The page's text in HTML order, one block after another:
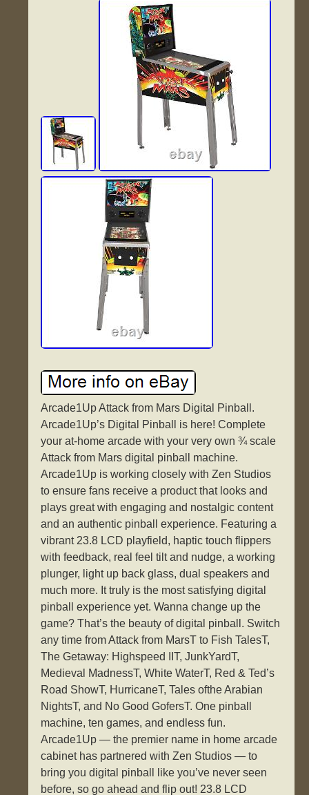
Arcade1Up Attack from Mars Digital Pinball.
Arcade1Up’s Digital Pinball is here! Complete
your at-home arcade with your very own ¾ scale
Attack from Mars digital pinball machine.
Arcade1Up is working closely with Zen Studios
to ensure fans receive a product that looks and
plays great with engaging and nostalgic content
and an authentic pinball experience. Featuring a
vibrant 23.8 LCD playfield, haptic touch flippers
with feedback, real feel tilt and nudge, a working
plunger, light up back glass, dual speakers and
much more. It truly is the most satisfying digital
pinball experience yet. Wanna change up the
game? That’s the beauty of digital pinball. Switch
any time from Attack from MarsT to Fish TalesT,
The Getaway: Highspeed IIT, JunkYardT,
Medieval MadnessT, White WaterT, Red & Ted’s
Road ShowT, HurricaneT, Tales ofthe Arabian
NightsT, and No Good GofersT. One pinball
machine, ten games, and endless fun.
Arcade1Up — the premier name in home arcade
cabinet has partnered with Zen Studios — to
bring you digital pinball like you’ve never seen
before, so go ahead and flip out! 23.8 LCD